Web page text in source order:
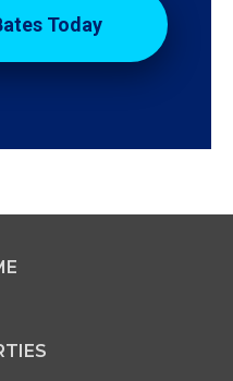
Today